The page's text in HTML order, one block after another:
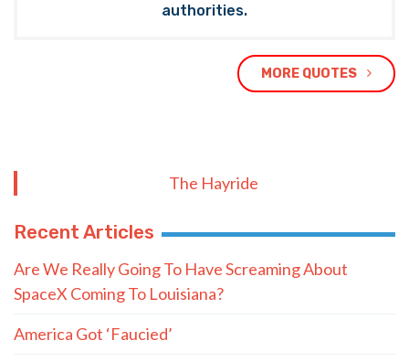
authorities.
MORE QUOTES
The Hayride
Recent Articles
Are We Really Going To Have Screaming About
SpaceX Coming To Louisiana?
America Got ‘Faucied’